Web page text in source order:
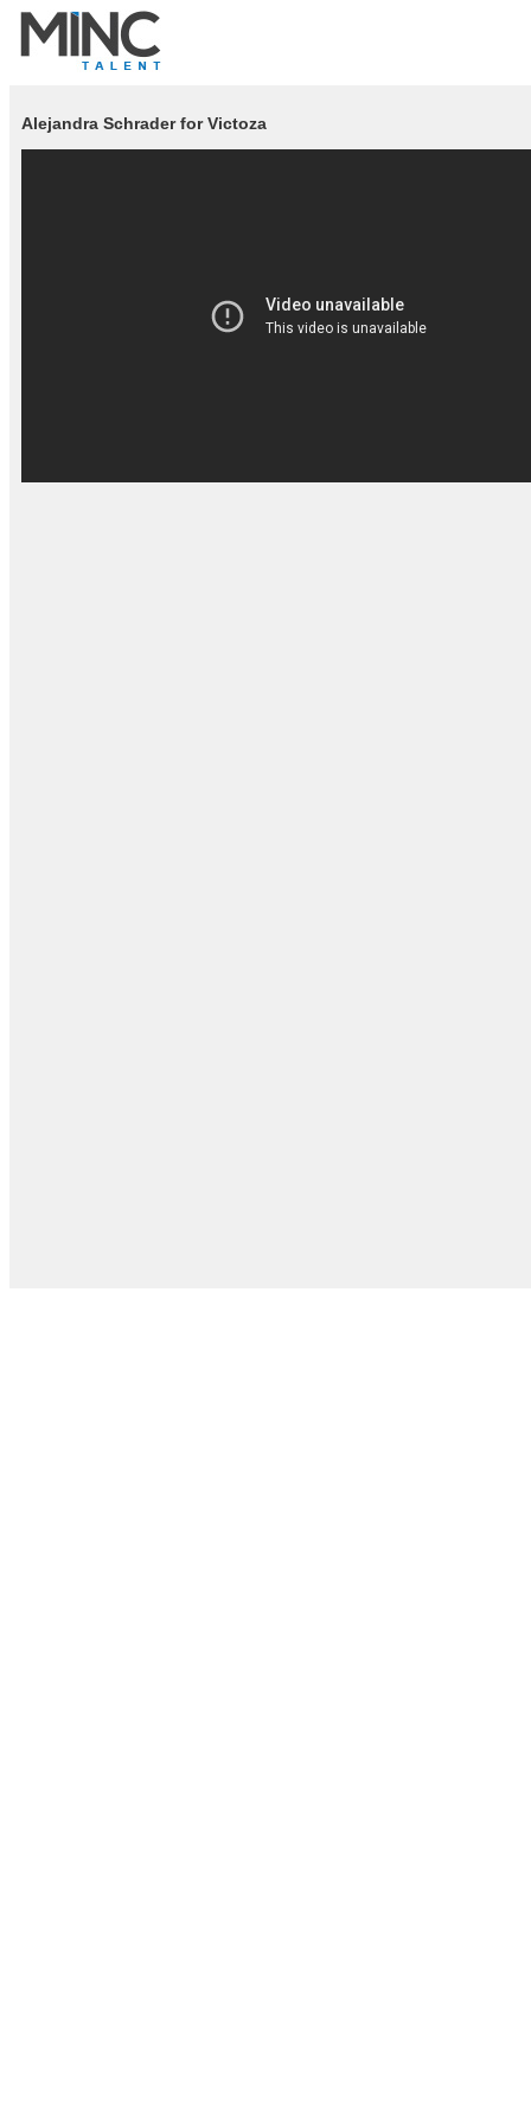
Alejandra Schrader for Victoza